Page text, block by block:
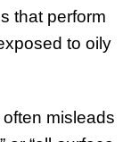
that perform
to oily
misleads